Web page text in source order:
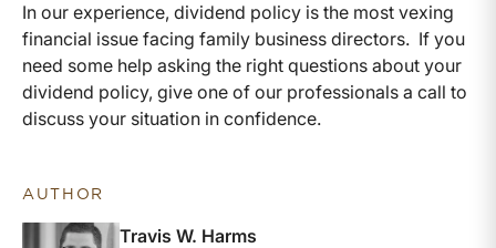
In our experience, dividend policy is the most vexing
financial issue facing family business directors. If you
need some help asking the right questions about your
dividend policy, give one of our professionals a call to
discuss your situation in confidence.
AUTHOR
Travis W. Harms